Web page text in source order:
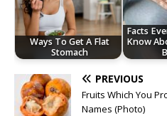
Ways To Get A Flat
Stomach
Facts
Know
PREVIOUS
Fruits Which You
Names (Photo)